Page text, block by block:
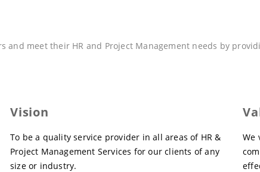
meet their HR and Project Management needs by
Vision
To be a quality service provider in all areas of HR &
Project Management Services for our clients of any
size or industry.
We